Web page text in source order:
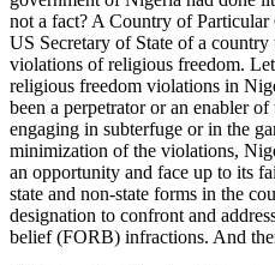
not a fact? A Country of
US Secretary of State of a country
violations of religious freedom.
religious freedom violations in
been a perpetrator or an enabler
engaging in subterfuge or in the
minimization of the violations,
an opportunity and face up to its
state and non-state forms in the
designation to confront and
belief (FORB) infractions. And